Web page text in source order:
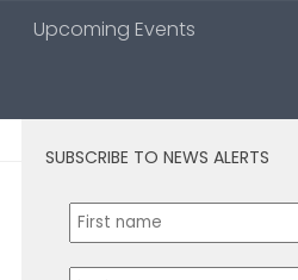
Upcoming Events
SUBSCRIBE TO NEWS ALERTS